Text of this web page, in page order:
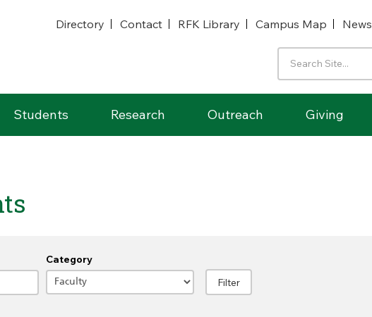
Directory
Contact RFK Library Campus Map News
Students Research Outreach Giving
Category